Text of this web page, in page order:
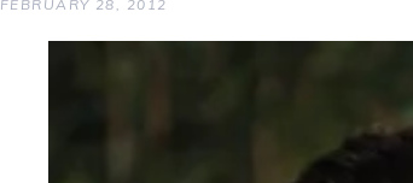
FEBRUARY 28, 2012